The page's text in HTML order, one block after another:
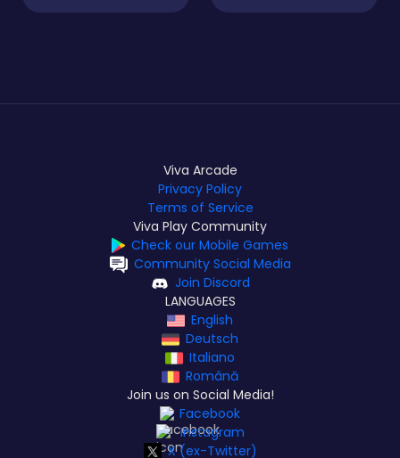
Viva Arcade
Privacy Policy
Terms of Service
Viva Play Community
Check our Mobile Games
Community Social Media
Join Discord
LANGUAGES
English
Deutsch
Italiano
Română
Join us on Social Media!
Facebook
Instagram
X (ex-Twitter)